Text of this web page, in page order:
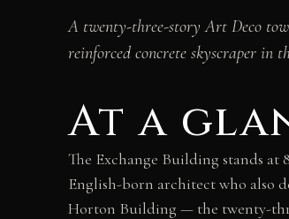
A twenty-three-story Art Deco
reinforced concrete skyscraper in
At a
The Exchange Building stands at
English-born architect who also
Horton Building — the twenty-